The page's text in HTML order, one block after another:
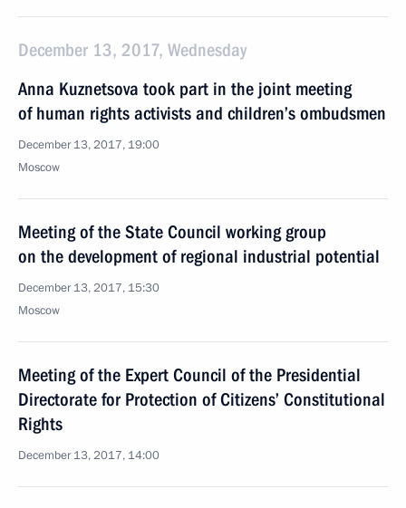
December 13, 2017, Wednesday
Anna Kuznetsova took part in the joint meeting
of human rights activists and children’s ombudsmen
December 13, 2017, 19:00
Moscow
Meeting of the State Council working group
on the development of regional industrial potential
December 13, 2017, 15:30
Moscow
Meeting of the Expert Council of the Presidential
Directorate for Protection of Citizens’ Constitutional
Rights
December 13, 2017, 14:00